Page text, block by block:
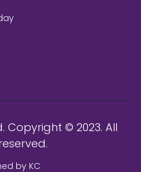
Copyright © 2023. All
by KC